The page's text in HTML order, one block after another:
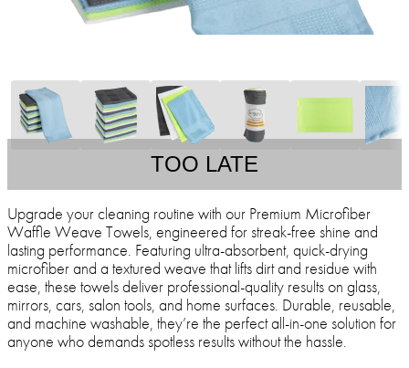
TOO LATE
Upgrade your cleaning routine with our Premium Microfiber
Waffle Weave Towels, engineered for streak-free shine and
lasting performance. Featuring ultra-absorbent, quick-drying
microfiber and a textured weave that lifts dirt and residue with
ease, these towels deliver professional-quality results on glass,
mirrors, cars, salon tools, and home surfaces. Durable, reusable,
and machine washable, they’re the perfect all-in-one solution for
anyone who demands spotless results without the hassle.